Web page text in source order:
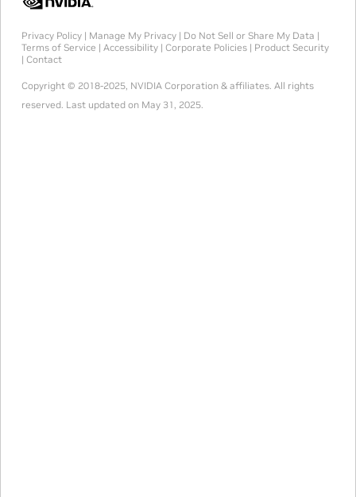
Privacy Policy| Manage My Privacy| Do Not Sell or Share My Data |
Terms of Service | Accessibility| Corporate Policies| Product Security
| Contact
Copyright © 2018-2025, NVIDIA Corporation & affiliates. All rights
reserved. Last updated on May 31, 2025.